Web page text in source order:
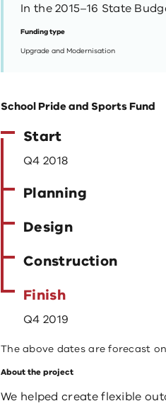
In the 2015–16 State
Funding type
Upgrade and Modernisation
School Pride and Sports Fund
Start
Q4 2018
Planning
Design
Construction
Finish
Q4 2019
The above dates are forecast
About the project
We helped create flexible